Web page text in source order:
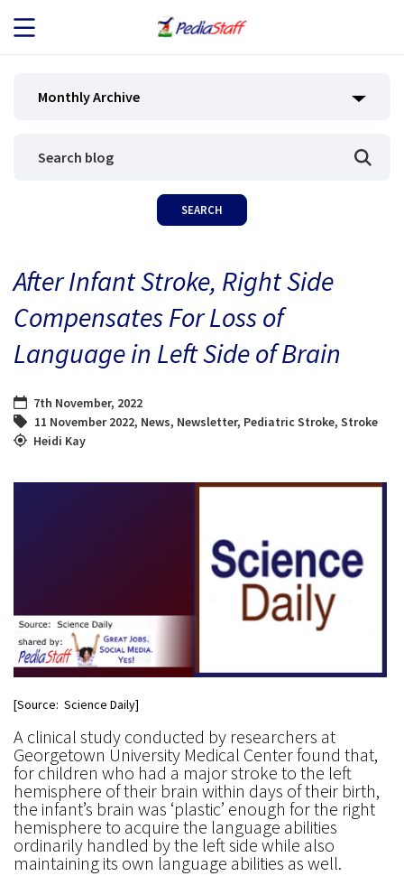
JOB SEEKERS
BLOG
CONTACT
Monthly Archive
After Infant Stroke, Right Side
Compensates For Loss of
Language in Left Side of Brain
7th November, 2022
11 November 2022, News, Newsletter, Pediatric Stroke, Stroke
Heidi Kay
[Source: Science Daily]
A clinical study conducted by researchers at
Georgetown University Medical Center found that,
for children who had a major stroke to the left
hemisphere of their brain within days of their birth,
the infant’s brain was ‘plastic’ enough for the right
hemisphere to acquire the language abilities
ordinarily handled by the left side while also
maintaining its own language abilities as well.